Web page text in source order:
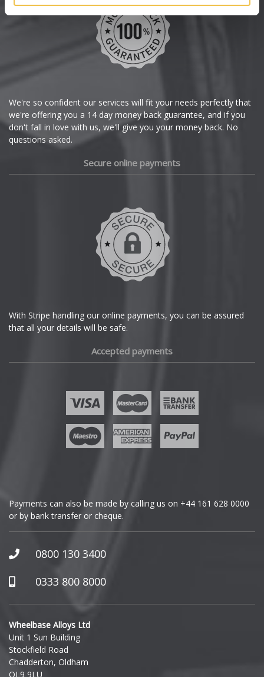
Chevrolet GM
Dacia
GWM
Honda
Hummer
Hyundai
Ineos
Infiniti
We're so confident our services will fit your needs perfectly that
we're offering you a 14 day money back guarantee, and if you
don't fall in love with us, we'll give you your money back. No
questions asked.
Secure online payments
With Stripe handling our online payments, you can be assured
that all your details will be safe.
Accepted payments
Payments can also be made by calling us on +44 161 628 0000
or by bank transfer or cheque.
0800 130 3400
0333 800 8000
Wheelbase Alloys Ltd
Unit 1 Sun Building
Stockfield Road
Chadderton, Oldham
OL9 9LU